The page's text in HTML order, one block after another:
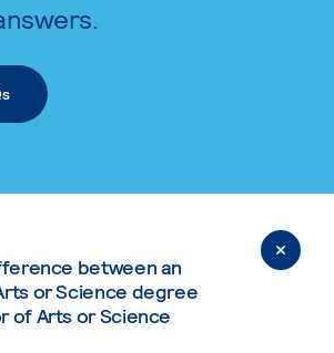
between an
or Science degree
of Arts or Science